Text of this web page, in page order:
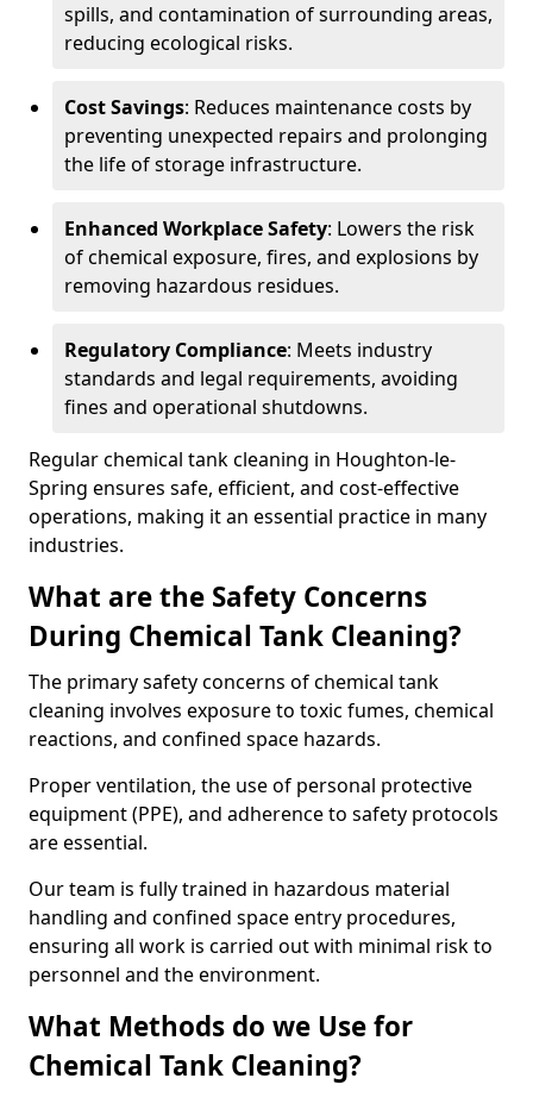
spills, and contamination of surrounding areas,
reducing ecological risks.
Cost Savings: Reduces maintenance costs by
preventing unexpected repairs and prolonging
the life of storage infrastructure.
Enhanced Workplace Safety: Lowers the risk
of chemical exposure, fires, and explosions by
removing hazardous residues.
Regulatory Compliance: Meets industry
standards and legal requirements, avoiding
fines and operational shutdowns.
Regular chemical tank cleaning in Houghton-le-
Spring ensures safe, efficient, and cost-effective
operations, making it an essential practice in many
industries.
What are the Safety Concerns
During Chemical Tank Cleaning?
The primary safety concerns of chemical tank
cleaning involves exposure to toxic fumes, chemical
reactions, and confined space hazards.
Proper ventilation, the use of personal protective
equipment (PPE), and adherence to safety protocols
are essential.
Our team is fully trained in hazardous material
handling and confined space entry procedures,
ensuring all work is carried out with minimal risk to
personnel and the environment.
What Methods do we Use for
Chemical Tank Cleaning?